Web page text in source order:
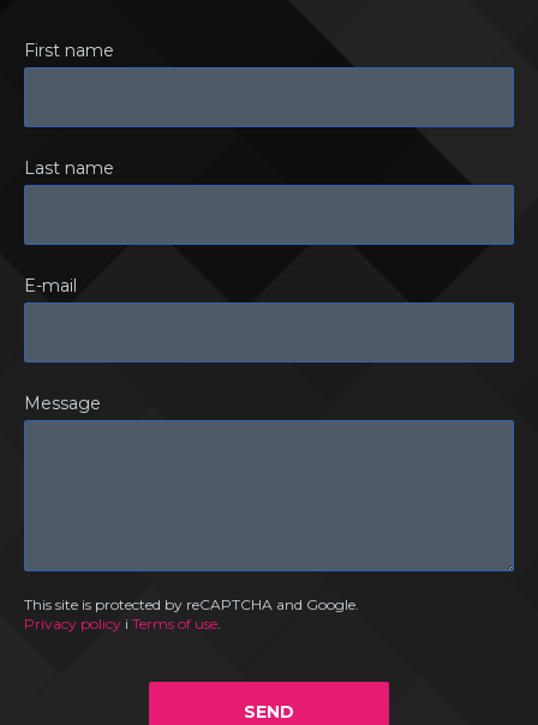
First name
Last name
E-mail
Message
This site is protected by reCAPTCHA and Google.
Privacy policy i Terms of use.
SEND